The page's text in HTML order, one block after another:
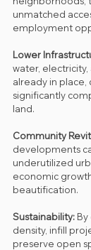
unmatched
employment
Lower
water,
already in place,
significantly
land.
Community
developments
underutilized
economic
beautification.
Sustainability:
density, infill
preserve open